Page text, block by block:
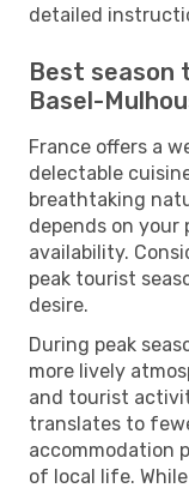
detailed
Best
Basel-
France offers a
delectable
breathtaking
depends on your
availability.
peak tourist
desire.
During peak
more lively
and tourist
translates to
accommodation
of local life.